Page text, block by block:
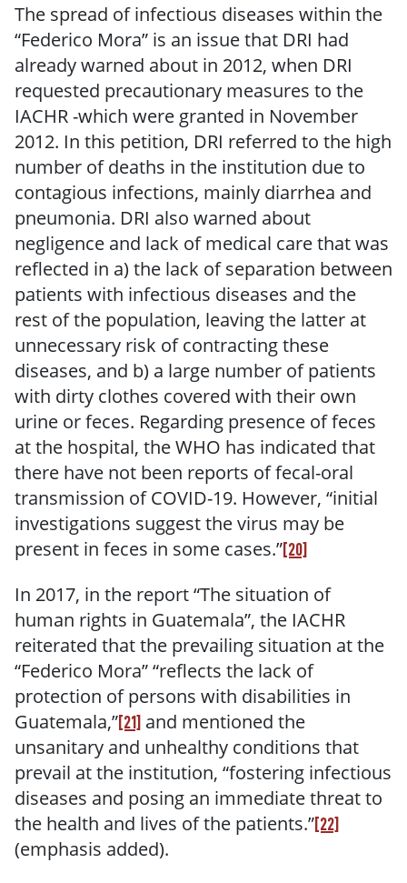
The spread of infectious diseases within the
“Federico Mora” is an issue that DRI had
already warned about in 2012, when DRI
requested precautionary measures to the
IACHR -which were granted in November
2012. In this petition, DRI referred to the high
number of deaths in the institution due to
contagious infections, mainly diarrhea and
pneumonia. DRI also warned about
negligence and lack of medical care that was
reflected in a) the lack of separation between
patients with infectious diseases and the
rest of the population, leaving the latter at
unnecessary risk of contracting these
diseases, and b) a large number of patients
with dirty clothes covered with their own
urine or feces. Regarding presence of feces
at the hospital, the WHO has indicated that
there have not been reports of fecal-oral
transmission of COVID-19. However, “initial
investigations suggest the virus may be
present in feces in some cases.”[20]
In 2017, in the report “The situation of
human rights in Guatemala”, the IACHR
reiterated thatthe prevailing situation at the
“Federico Mora” “reflects the lack of
protection of persons with disabilities in
Guatemala,”[21] and mentioned the
unsanitary and unhealthy conditions that
prevail at the institution, “fostering infectious
diseases and posing an immediate threat to
the health and lives of the patients.”[22]
(emphasis added).